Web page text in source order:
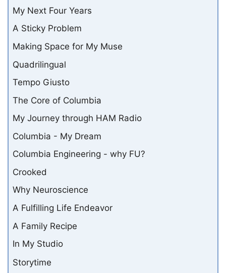
My Next Four Years
A Sticky Problem
Making Space for My Muse
Quadrilingual
Tempo Giusto
The Core of Columbia
My Journey through HAM Radio
Columbia - My Dream
Columbia Engineering - why FU?
Crooked
Why Neuroscience
A Fulfilling Life Endeavor
A Family Recipe
In My Studio
Storytime